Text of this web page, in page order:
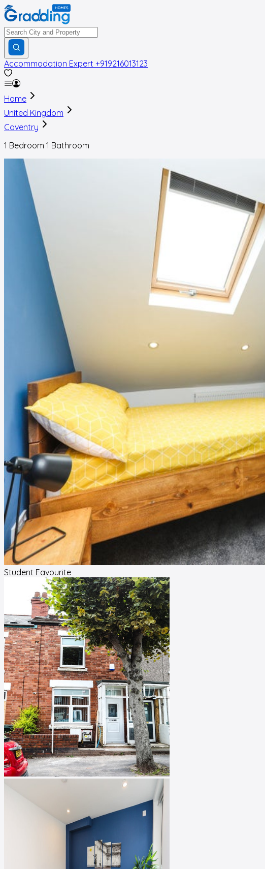
Accommodation Expert +919216013123
Home
United Kingdom
Coventry
1 Bedroom 1 Bathroom
Student Favourite